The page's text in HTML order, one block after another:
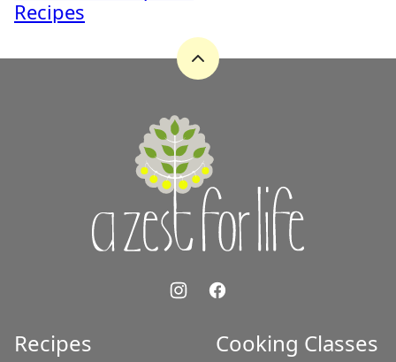
Recipes
Back
Recipes Cooking Classes